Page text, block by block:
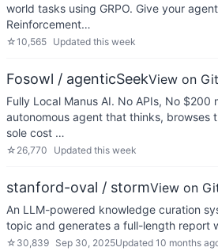
world tasks using GRPO. Give your
Reinforcement…
☆10,565 Updated this week
Fosowl / agenticSeekView on
Fully Local Manus AI. No APIs, No $200
autonomous agent that thinks, browses
sole cost …
☆ 26,770 Updated this week
stanford-oval / stormView on
An LLM-powered knowledge curation
topic and generates a full-length report
☆ 30,839 Sep 30, 2025Updated 10 months